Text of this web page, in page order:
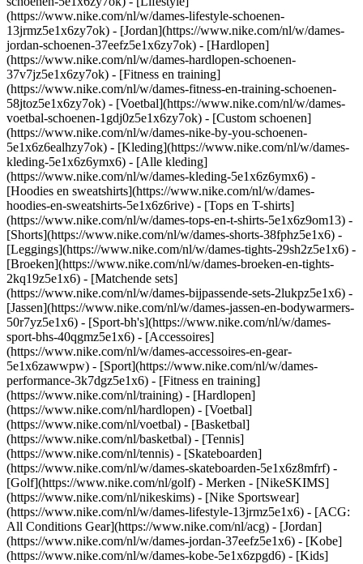
(https://www.nike.com/nl/w/dames-lifestyle-schoenen-
13jrmz5e1x6zy7ok) - [Jordan](https://www.nike.com/nl/w/dames-
jordan-schoenen-37eefz5e1x6zy7ok) - [Hardlopen]
(https://www.nike.com/nl/w/dames-hardlopen-schoenen-
37v7jz5e1x6zy7ok) - [Fitness en training]
(https://www.nike.com/nl/w/dames-fitness-en-training-schoenen-
58jtoz5e1x6zy7ok) - [Voetbal](https://www.nike.com/nl/w/dames-
voetbal-schoenen-1gdj0z5e1x6zy7ok) - [Custom schoenen]
(https://www.nike.com/nl/w/dames-nike-by-you-schoenen-
5e1x6z6ealhzy7ok) - [Kleding](https://www.nike.com/nl/w/dames-
kleding-5e1x6z6ymx6) - [Alle kleding]
(https://www.nike.com/nl/w/dames-kleding-5e1x6z6ymx6) -
[Hoodies en sweatshirts](https://www.nike.com/nl/w/dames-
hoodies-en-sweatshirts-5e1x6z6rive) - [Tops en T-shirts]
(https://www.nike.com/nl/w/dames-tops-en-t-shirts-5e1x6z9om13) -
[Shorts](https://www.nike.com/nl/w/dames-shorts-38fphz5e1x6) -
[Leggings](https://www.nike.com/nl/w/dames-tights-29sh2z5e1x6) -
[Broeken](https://www.nike.com/nl/w/dames-broeken-en-tights-
2kq19z5e1x6) - [Matchende sets]
(https://www.nike.com/nl/w/dames-bijpassende-sets-2lukpz5e1x6) -
[Jassen](https://www.nike.com/nl/w/dames-jassen-en-bodywarmers-
50r7yz5e1x6) - [Sport-bh's](https://www.nike.com/nl/w/dames-
sport-bhs-40qgmz5e1x6) - [Accessoires]
(https://www.nike.com/nl/w/dames-accessoires-en-gear-
5e1x6zawwpw) - [Sport](https://www.nike.com/nl/w/dames-
performance-3k7dgz5e1x6) - [Fitness en training]
(https://www.nike.com/nl/training) - [Hardlopen]
(https://www.nike.com/nl/hardlopen) - [Voetbal]
(https://www.nike.com/nl/voetbal) - [Basketbal]
(https://www.nike.com/nl/basketbal) - [Tennis]
(https://www.nike.com/nl/tennis) - [Skateboarden]
(https://www.nike.com/nl/w/dames-skateboarden-5e1x6z8mfrf) -
[Golf](https://www.nike.com/nl/golf) - Merken - [NikeSKIMS]
(https://www.nike.com/nl/nikeskims) - [Nike Sportswear]
(https://www.nike.com/nl/w/dames-lifestyle-13jrmz5e1x6) - [ACG:
All Conditions Gear](https://www.nike.com/nl/acg) - [Jordan]
(https://www.nike.com/nl/w/dames-jordan-37eefz5e1x6) - [Kobe]
(https://www.nike.com/nl/w/dames-kobe-5e1x6zpgd6) - [Kids]